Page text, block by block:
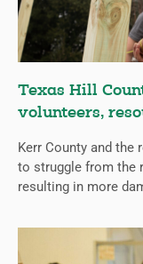
Texas Hill
volunteers,
Kerr County and the
to struggle from the
resulting in more